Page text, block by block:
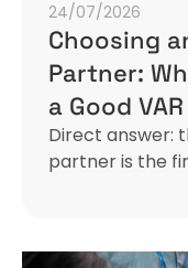
24/07/2026
Choosing
Partner:
a Good
Direct answer:
partner is the